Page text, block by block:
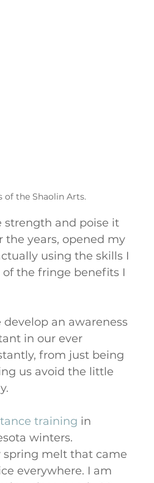
of the Shaolin Arts.
strength and poise it
the years, opened my
using the skills I
the fringe benefits I
an awareness
in our ever
from just being
us avoid the little
training in
winters.
spring melt that came
everywhere. I am